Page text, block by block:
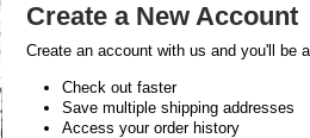
Create a New Account
Create an account with us and you'll be
Check out faster
Save multiple shipping addresses
Access your order history